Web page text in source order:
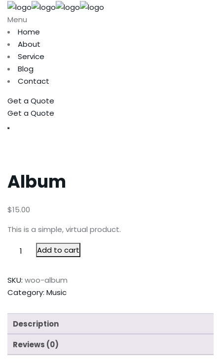
Menu
Home
About
Service
Blog
Contact
Get a Quote
Get a Quote
Album
$15.00
This is a simple, virtual product.
Add to cart
SKU: woo-album
Category: Music
Description
Reviews (0)